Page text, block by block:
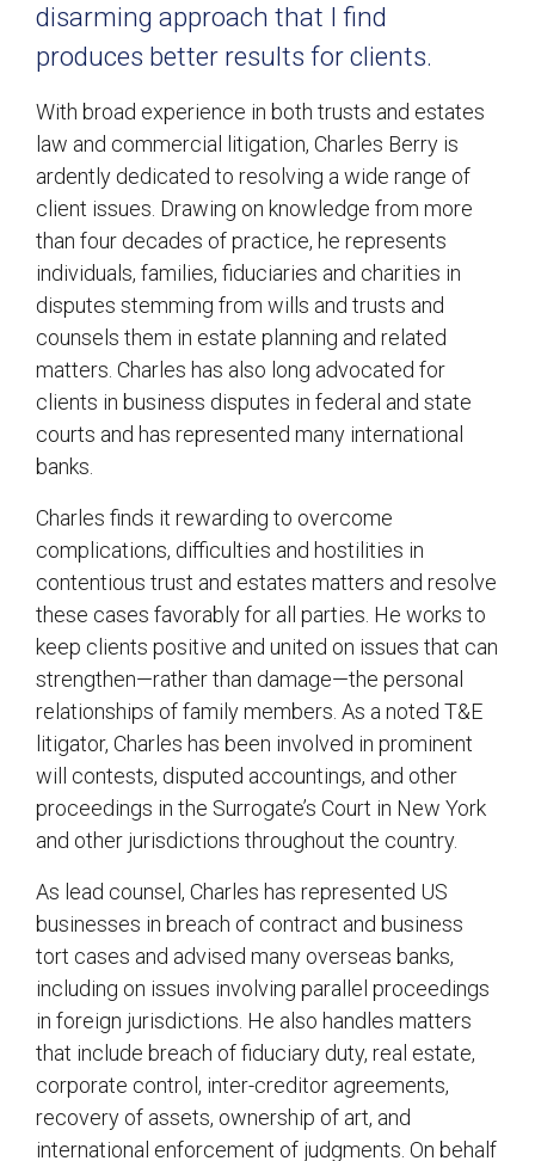
disarming approach that I find
produces better results for clients.
With broad experience in both trusts and estates
law and commercial litigation, Charles Berry is
ardently dedicated to resolving a wide range of
client issues. Drawing on knowledge from more
than four decades of practice, he represents
individuals, families, fiduciaries and charities in
disputes stemming from wills and trusts and
counsels them in estate planning and related
matters. Charles has also long advocated for
clients in business disputes in federal and state
courts and has represented many international
banks.
Charles finds it rewarding to overcome
complications, difficulties and hostilities in
contentious trust and estates matters and resolve
these cases favorably for all parties. He works to
keep clients positive and united on issues that can
strengthen—rather than damage—the personal
relationships of family members. As a noted T&E
litigator, Charles has been involved in prominent
will contests, disputed accountings, and other
proceedings in the Surrogate’s Court in New York
and other jurisdictions throughout the country.
As lead counsel, Charles has represented US
businesses in breach of contract and business
tort cases and advised many overseas banks,
including on issues involving parallel proceedings
in foreign jurisdictions. He also handles matters
that include breach of fiduciary duty, real estate,
corporate control, inter-creditor agreements,
recovery of assets, ownership of art, and
international enforcement of judgments. On behalf